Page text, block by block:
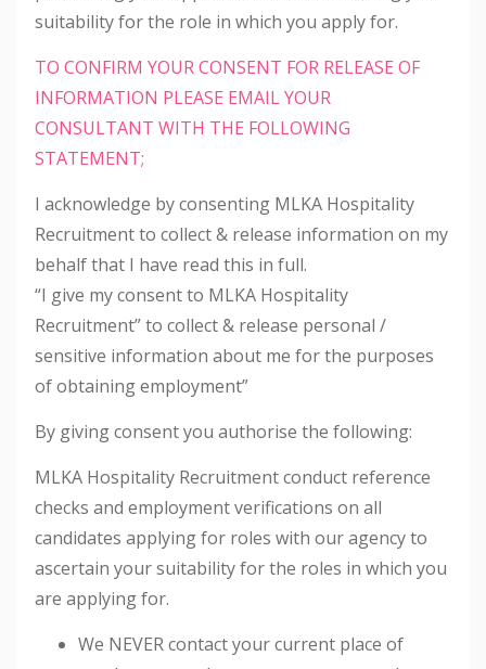
suitability for the role in which you apply for.
TO CONFIRM YOUR CONSENT FOR RELEASE OF
INFORMATION PLEASE EMAIL YOUR
CONSULTANT WITH THE FOLLOWING
STATEMENT;
I acknowledge by consenting MLKA Hospitality
Recruitment to collect & release information on my
behalf that I have read this in full.
“I give my consent to MLKA Hospitality
Recruitment” to collect & release personal /
sensitive information about me for the purposes
of obtaining employment”
By giving consent you authorise the following:
MLKA Hospitality Recruitment conduct reference
checks and employment verifications on all
candidates applying for roles with our agency to
ascertain your suitability for the roles in which you
are applying for.
We NEVER contact your current place of